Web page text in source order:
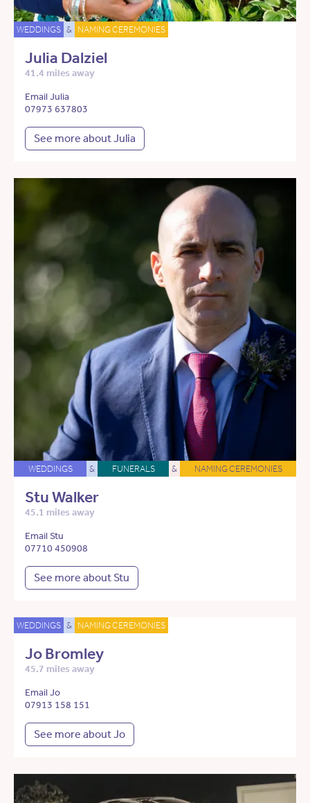
WEDDINGS & NAMING CEREMONIES
Julia Dalziel
41.4 miles away
Email Julia
07973 637803
See more about Julia
WEDDINGS & FUNERALS & NAMING CEREMONIES
Stu Walker
45.1 miles away
Email Stu
07710 450908
See more about Stu
WEDDINGS & NAMING CEREMONIES
Jo Bromley
45.7 miles away
Email Jo
07913 158 151
See more about Jo